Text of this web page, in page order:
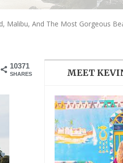
GHENT
Malibu, And The Most Gorgeous
10371
SHARES MEET